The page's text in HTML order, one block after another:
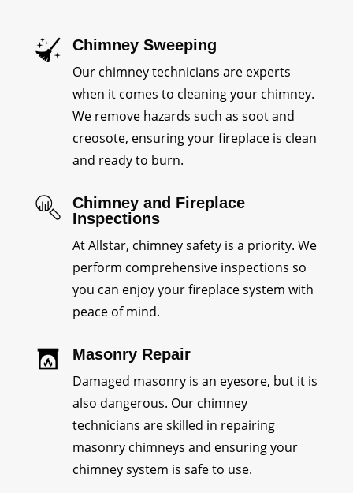
Chimney Sweeping
Our chimney technicians are experts
when it comes to cleaning your chimney.
We remove hazards such as soot and
creosote, ensuring your fireplace is clean
and ready to burn.
Chimney and Fireplace
Inspections
At Allstar, chimney safety is a priority. We
perform comprehensive inspections so
you can enjoy your fireplace system with
peace of mind.
Masonry Repair
Damaged masonry is an eyesore, but it is
also dangerous. Our chimney
technicians are skilled in repairing
masonry chimneys and ensuring your
chimney system is safe to use.